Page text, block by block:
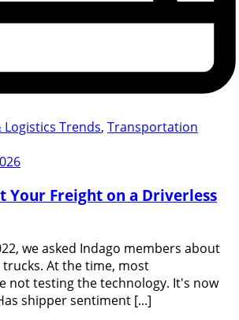
Logistics Trends, Transportation
Your Freight on a Driverless
we asked Indago members about
At the time, most
not testing the technology. It's now
shipper sentiment [...]